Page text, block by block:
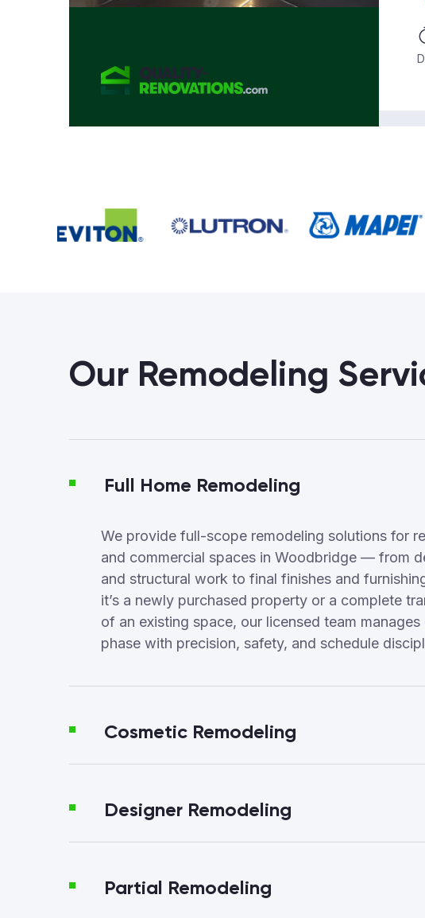
Our Remodeling
Full Home Remodeling
We provide full-scope remodeling solutions for
and commercial spaces in Woodbridge — from
and structural work to final finishes and
it’s a newly purchased property or a complete
of an existing space, our licensed team manages
phase with precision, safety, and schedule
Cosmetic Remodeling
Designer Remodeling
Partial Remodeling